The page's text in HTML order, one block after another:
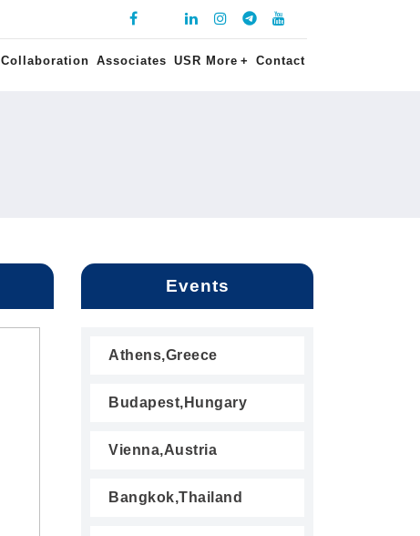
Collaboration Associates USR More + Contact
Events
Athens,Greece
Budapest,Hungary
Vienna,Austria
Bangkok,Thailand